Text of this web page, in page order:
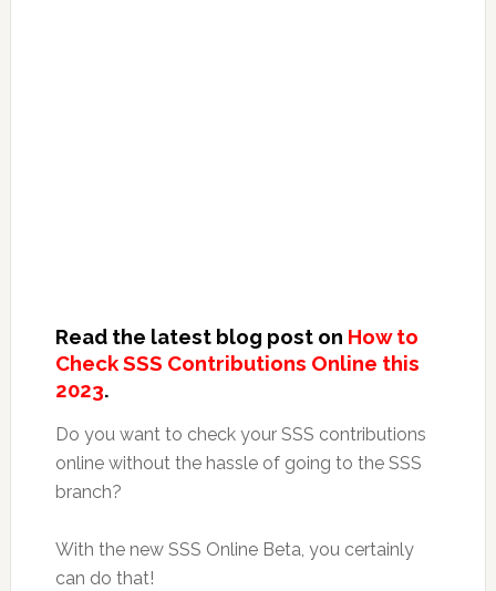
Read the latest blog post on How to
Check SSS Contributions Online this
2023.
Do you want to check your SSS contributions
online without the hassle of going to the SSS
branch?
With the new SSS Online Beta, you certainly
can do that!